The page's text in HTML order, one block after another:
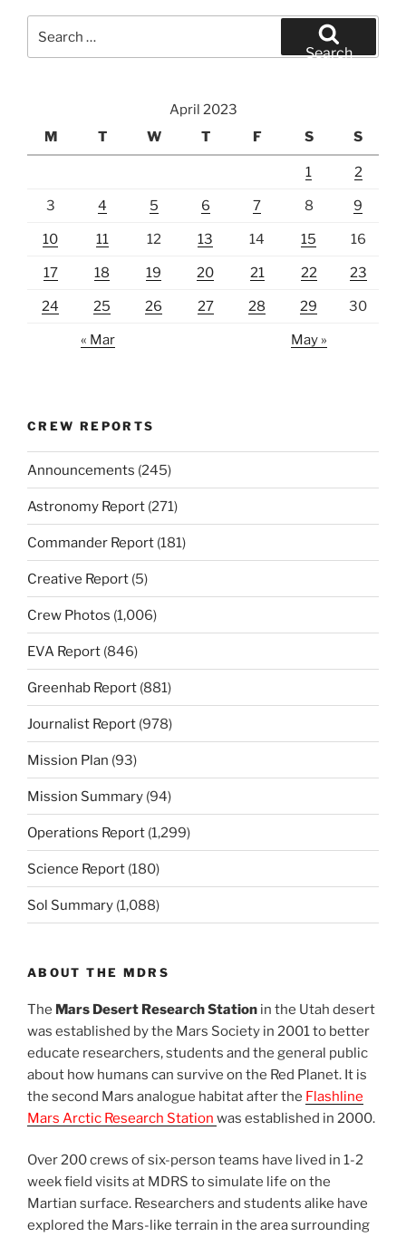
for:
Search
April 2023
M
T W T F S S
1 2
3 4 5 6 7 8 9
10 11 12 13 14 15 16
17 18 19 20 21 22 23
24 25 26 27 28 29 30
« Mar May »
CREW REPORTS
Announcements (245)
Astronomy Report (271)
Commander Report (181)
Creative Report (5)
Crew Photos (1,006)
EVA Report (846)
Greenhab Report (881)
Journalist Report (978)
Mission Plan (93)
Mission Summary (94)
Operations Report (1,299)
Science Report (180)
Sol Summary (1,088)
ABOUT THE MDRS
The Mars Desert Research Station in the Utah desert
was established by the Mars Society in 2001 to better
educate researchers, students and the general public
about how humans can survive on the Red Planet. It is
the second Mars analogue habitat after the Flashline
Mars Arctic Research Station was established in 2000.
Over 200 crews of six-person teams have lived in 1-2
week field visits at MDRS to simulate life on the
Martian surface. Researchers and students alike have
explored the Mars-like terrain in the area surrounding